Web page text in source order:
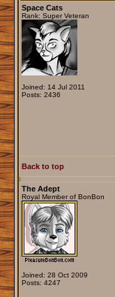
Space Cats
Rank: Super Veteran
Joined: 14 Jul 2011
Posts: 2436
Back to top
The Adept
Royal Member of BonBon
Joined: 28 Oct 2009
Posts: 4247